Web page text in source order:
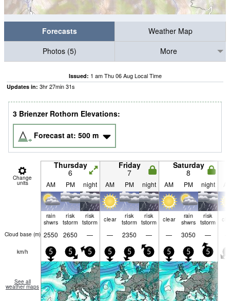
Forecasts
Weather Map
Photos (5)
More
Issued: 1 am Thu 06 Aug Local Time
Updates in: 3hr27min29s
3 Brienzer Rothorn Elevations:
Forecast at: 500 m
Change
units
Thursday
6
Friday
7
Saturday
8
AM PM night AM PM night AM PM night
rain
shwrs
risk
tstorm
risk
tstorm
clear
risk
tstorm
risk
tstorm
clear
rain
shwrs
risk
tstorm
Cloud base (m) 2550 2650 — — 2350 — — 3050 —
km/h 5 5 5 5 5 5 5 5 5
See all
weather maps